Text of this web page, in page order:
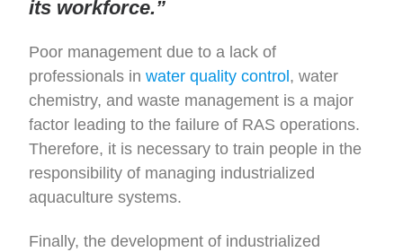
its workforce.”
Poor management due to a lack of
professionals inwater quality control, water
chemistry, and waste management is a major
factor leading to the failure of RAS operations.
Therefore, it is necessary to train people in the
responsibility of managing industrialized
aquaculture systems.
Finally, the development of industrialized